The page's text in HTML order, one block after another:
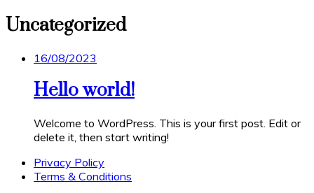
Uncategorized
Posted
16/08/2023
Hello world!
Welcome to WordPress. This is your first post. Edit or
delete it, then start writing!
Privacy Policy
Terms & Conditions